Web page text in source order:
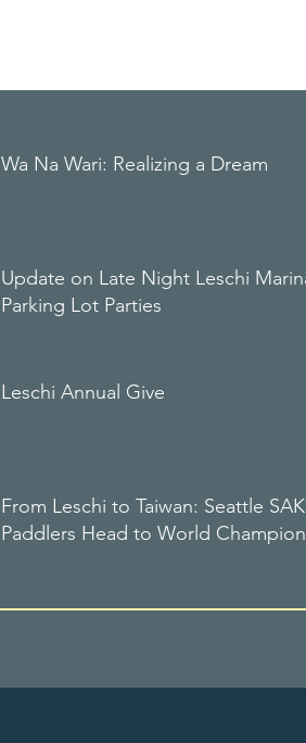
Wa Na Wari: Realizing a Dream
Update on Late Night Leschi
Parking Lot Parties
Leschi Annual Give
From Leschi to Taiwan: Seattle
Paddlers Head to World